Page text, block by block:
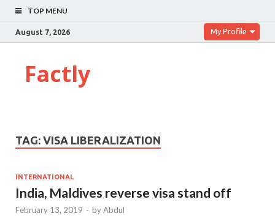
TOP MENU
August 7, 2026 My Profile
Factly
TAG: VISA LIBERALIZATION
INTERNATIONAL
India, Maldives reverse visa stand off
February 13, 2019 - byAbdul